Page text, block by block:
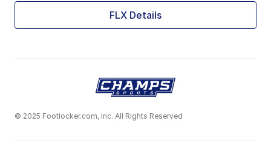
FLX Details
© 2025 Footlocker.com, Inc. All Rights Reserved